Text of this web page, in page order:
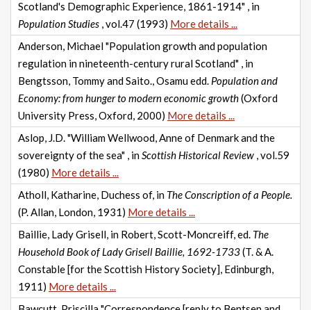
Scotland's Demographic Experience, 1861-1914" , in
Population Studies , vol.47 (1993) More details ...
Anderson, Michael "Population growth and population
regulation in nineteenth-century rural Scotland" , in
Bengtsson, Tommy and Saito., Osamu edd. Population and
Economy: from hunger to modern economic growth(Oxford
University Press, Oxford, 2000) More details ...
Aslop, J.D. "William Wellwood, Anne of Denmark and the
sovereignty of the sea" , inScottish Historical Review , vol.59
(1980) More details ...
Atholl, Katharine, Duchess of, in The Conscription of a People.
(P. Allan, London, 1931) More details ...
Baillie, Lady Grisell, in Robert, Scott-Moncreiff, ed. The
Household Book of Lady Grisell Baillie, 1692-1733(T. & A.
Constable [for the Scottish History Society], Edinburgh,
1911) More details ...